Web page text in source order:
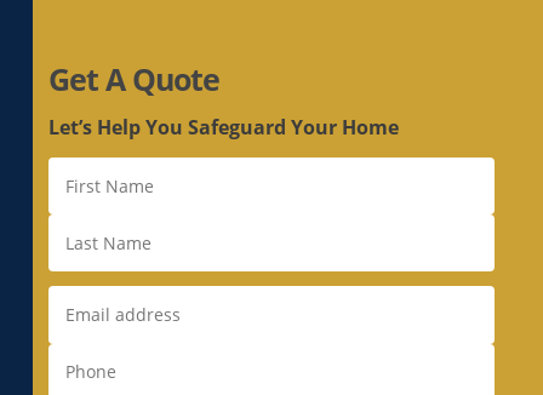
Get A Quote
Let’s Help You Safeguard Your Home